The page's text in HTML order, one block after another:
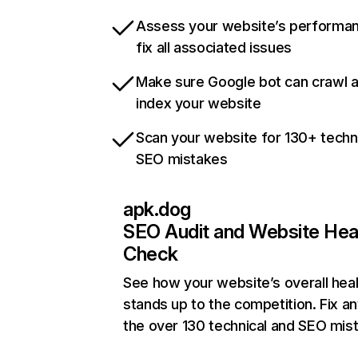
Assess your website’s
fix all associated issues
Make sure Google bot can crawl
index your website
Scan your website for 130+
SEO mistakes
apk.dog
SEO Audit and Website
Check
See how your website’s overall
stands up to the competition. Fix
the over 130 technical and SEO